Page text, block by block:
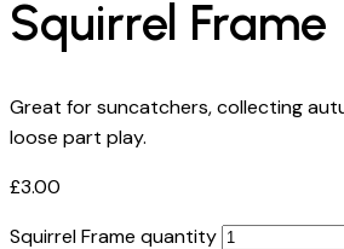
Squirrel Frame
Great for suncatchers, collecting
loose part play.
£3.00
Squirrel Frame quantity